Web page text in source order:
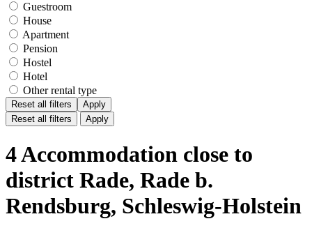
Guestroom
House
Apartment
Pension
Hostel
Hotel
Other rental type
Reset all filters
Apply
Reset all filters
Apply
4 Accommodation close to
district Rade, Rade b.
Rendsburg, Schleswig-Holstein